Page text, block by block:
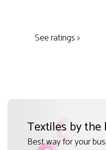
See ratings >
Textiles by the
Best way for your